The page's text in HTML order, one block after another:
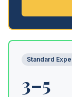
Standard
3–5